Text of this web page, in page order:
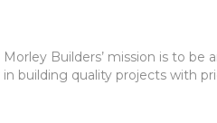
Builders’ mission is to
building quality projects with